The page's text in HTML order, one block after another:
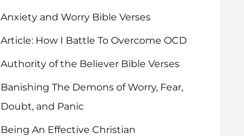
Anxiety and Worry Bible Verses
Article: How I Battle To Overcome OCD
Authority of the Believer Bible Verses
Banishing The Demons of Worry, Fear,
Doubt, and Panic
Being An Effective Christian